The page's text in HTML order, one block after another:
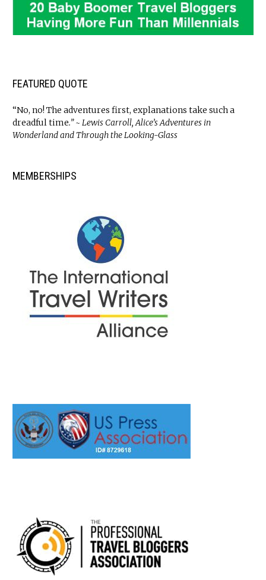
FEATURED QUOTE
“No, no! The adventures first, explanations take such a
dreadful time.” ~ Lewis Carroll, Alice’s Adventures in
Wonderland and Through the Looking-Glass
MEMBERSHIPS